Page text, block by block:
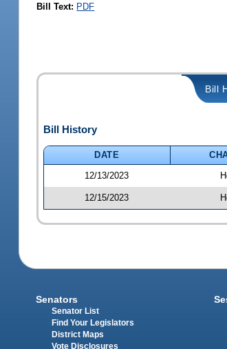
Bill Text: PDF
Bill
Bill History
DATE
12/13/2023
12/15/2023
Senators
Senator List
Find Your Legislators
District Maps
Vote Disclosures